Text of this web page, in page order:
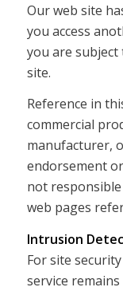
Our web site
you access
you are
site.
Reference in
commercial
manufacturer,
endorsement
not responsible
web pages
Intrusion
For site
service